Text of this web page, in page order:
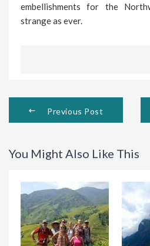
embellishments for the
strange as ever.
Previous Post
You Might Also Like This